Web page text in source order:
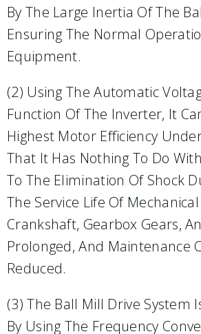
By The Large Inertia Of The
Ensuring The Normal
Equipment.
(2) Using The Automatic
Function Of The Inverter, It
Highest Motor Efficiency
That It Has Nothing To Do
To The Elimination Of Shock
The Service Life Of
Crankshaft, Gearbox Gears,
Prolonged, And Maintenance
Reduced.
(3) The Ball Mill Drive System
By Using The Frequency